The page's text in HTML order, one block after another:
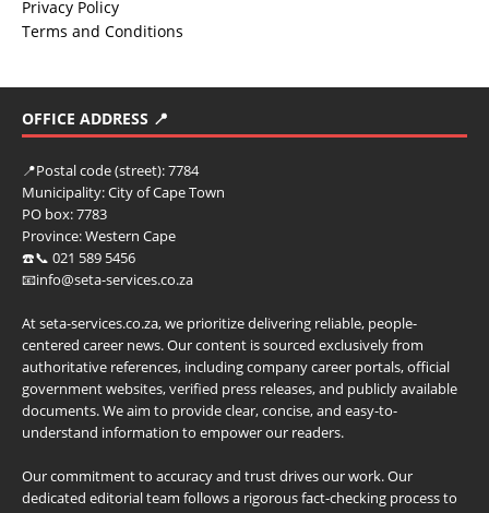
Privacy Policy
Terms and Conditions
OFFICE ADDRESS 📍
📍Postal code (street):7784
Municipality:City of Cape Town
PO box:7783
Province:Western Cape
☎️📞 021 589 5456
📧info@seta-services.co.za
At seta-services.co.za, we prioritize delivering reliable, people-
centered career news. Our content is sourced exclusively from
authoritative references, including company career portals, official
government websites, verified press releases, and publicly available
documents. We aim to provide clear, concise, and easy-to-
understand information to empower our readers.
Our commitment to accuracy and trust drives our work. Our
dedicated editorial team follows a rigorous fact-checking process to